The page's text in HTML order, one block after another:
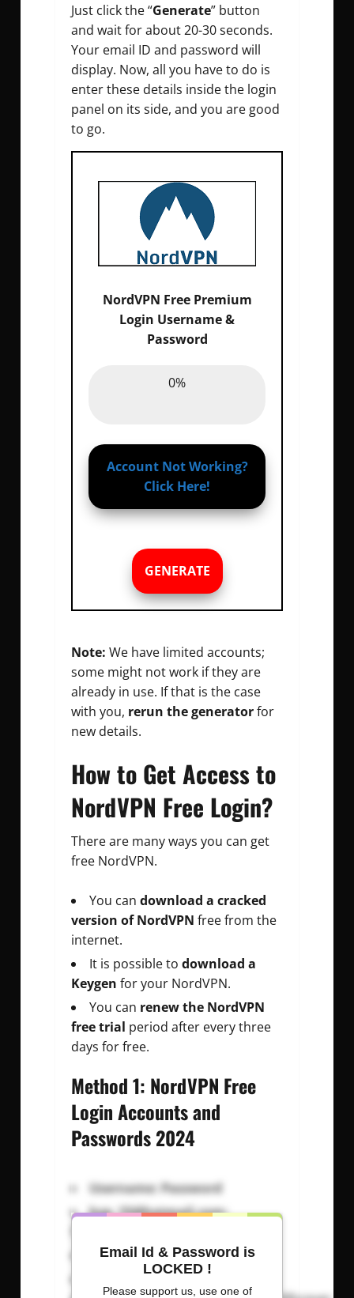
Just click the “Generate” button
and wait for about 20-30 seconds.
Your email ID and password will
display. Now, all you have to do is
enter these details inside the login
panel on its side, and you are good
to go.
NordVPN Free Premium
Login Username &
Password
Email :0%
0%
Account Not Working?
Click Here!
GENERATE
Note: We have limited accounts;
some might not work if they are
already in use. If that is the case
with you, rerun the generatorfor
new details.
How to Get Access to
NordVPN Free Login?
There are many ways you can get
free NordVPN.
You can download a cracked
version of NordVPN free from the
internet.
It is possible to download a
Keygen for your NordVPN.
You can renew the NordVPN
free trial period after every three
days for free.
Method 1: NordVPN Free
Login Accounts and
Passwords 2024
Username: Password
kyp_15@hotmail.com:
g_peet@hotmail.com:positive
Email Id & Password is
LOCKED !
Please support us, use one of